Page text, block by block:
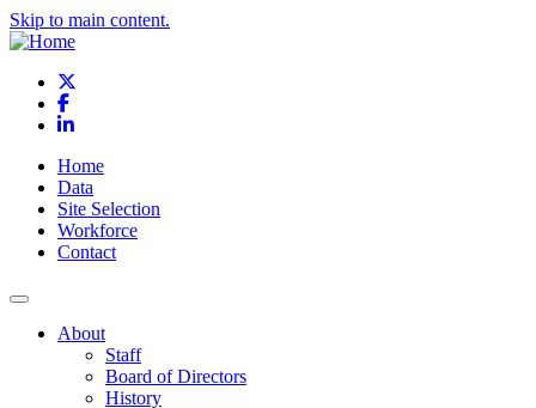
Skip to main content.
Facebook
LinkedIn
Home
Data
Site Selection
Workforce
Contact
About
Staff
Board of Directors
History